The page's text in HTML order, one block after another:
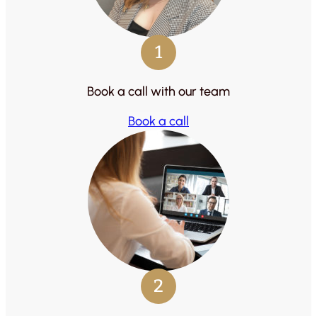
1
Book a call with our team
Book a call
2